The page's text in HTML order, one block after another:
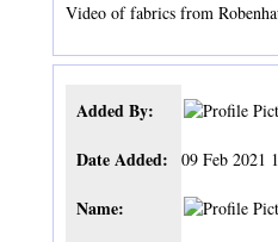
Video of fabrics from
Added By:
Date Added: 09 Feb 2021
Name: